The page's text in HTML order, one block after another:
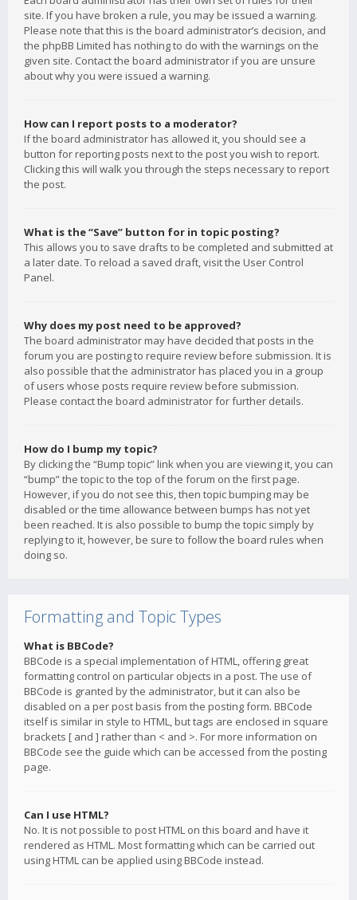
site. If you have broken a rule, you may be issued a warning.
Please note that this is the board administrator’s decision, and
the phpBB Limited has nothing to do with the warnings on the
given site. Contact the board administrator if you are unsure
about why you were issued a warning.
How can I report posts to a moderator?
If the board administrator has allowed it, you should see a
button for reporting posts next to the post you wish to report.
Clicking this will walk you through the steps necessary to report
the post.
What is the “Save” button for in topic posting?
This allows you to save drafts to be completed and submitted at
a later date. To reload a saved draft, visit the User Control
Panel.
Why does my post need to be approved?
The board administrator may have decided that posts in the
forum you are posting to require review before submission. It is
also possible that the administrator has placed you in a group
of users whose posts require review before submission.
Please contact the board administrator for further details.
How do I bump my topic?
By clicking the “Bump topic” link when you are viewing it, you can
“bump” the topic to the top of the forum on the first page.
However, if you do not see this, then topic bumping may be
disabled or the time allowance between bumps has not yet
been reached. It is also possible to bump the topic simply by
replying to it, however, be sure to follow the board rules when
doing so.
Formatting and Topic Types
What is BBCode?
BBCode is a special implementation of HTML, offering great
formatting control on particular objects in a post. The use of
BBCode is granted by the administrator, but it can also be
disabled on a per post basis from the posting form. BBCode
itself is similar in style to HTML, but tags are enclosed in square
brackets [ and ] rather than < and >. For more information on
BBCode see the guide which can be accessed from the posting
page.
Can I use HTML?
No. It is not possible to post HTML on this board and have it
rendered as HTML. Most formatting which can be carried out
using HTML can be applied using BBCode instead.